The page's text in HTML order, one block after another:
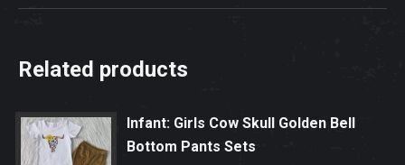
Related products
Infant: Girls Cow Skull Golden Bell
Bottom Pants Sets